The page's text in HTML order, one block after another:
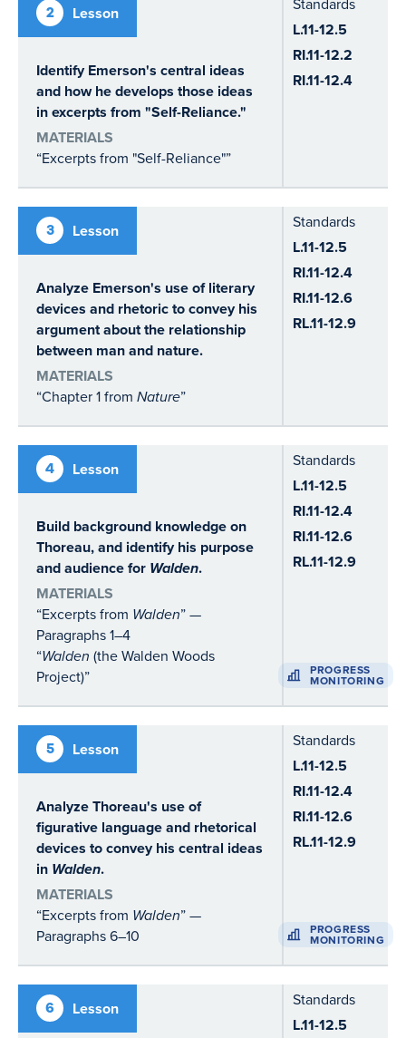
2 Lesson
Identify Emerson's central ideas
and how he develops those ideas
in excerpts from "Self-Reliance."
MATERIALS
“Excerpts from "Self-Reliance"”
L.11-12.5
RI.11-12.2
RI.11-12.4
3 Lesson
Analyze Emerson's use of literary
devices and rhetoric to convey his
argument about the relationship
between man and nature.
MATERIALS
“Chapter 1 from Nature”
Standards
L.11-12.5
RI.11-12.4
RI.11-12.6
RL.11-12.9
4 Lesson
Build background knowledge on
Thoreau, and identify his purpose
and audience for Walden.
MATERIALS
“Excerpts from Walden” —
Paragraphs 1–4
“Walden (the Walden Woods
Project)”
Standards
L.11-12.5
RI.11-12.4
RI.11-12.6
RL.11-12.9
PROGRESS
MONITORING
5 Lesson
Analyze Thoreau's use of
figurative language and rhetorical
devices to convey his central ideas
in Walden.
MATERIALS
“Excerpts from Walden” —
Paragraphs 6–10
Standards
L.11-12.5
RI.11-12.4
RI.11-12.6
RL.11-12.9
PROGRESS
MONITORING
6 Lesson Standards
L.11-12.5